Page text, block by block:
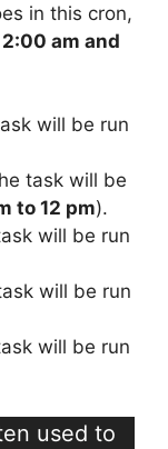
in this cron,
am and
will be run
task will be
to 12 pm).
will be run
will be run
will be run
used to